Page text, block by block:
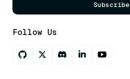
Subscribe
Follow Us